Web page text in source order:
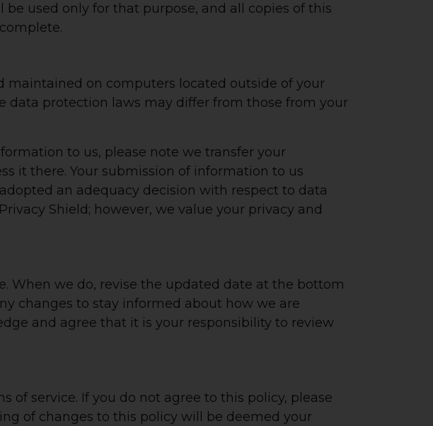
used only for that purpose, and all copies of this
maintained on computers located outside of your
data protection laws may differ from those from your
to us, please note we transfer your
it there. Your submission of information to us
an adequacy decision with respect to data
Shield; however, we value your privacy and
When we do, revise the updated date at the bottom
changes to stay informed about how we are
and agree that it is your responsibility to review
of service. If you do not agree to this policy, please
of changes to this policy will be deemed your